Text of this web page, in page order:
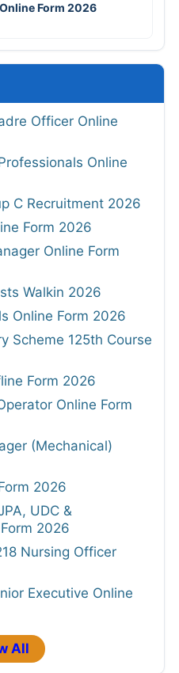
Form 2026
Officer Online
Online
C Recruitment 2026
Form 2026
Online Form
Walkin 2026
Online Form 2026
Scheme 125th Course
Form 2026
Online Form
(Mechanical)
2026
UDC &
2026
Nursing Officer
Executive Online
All